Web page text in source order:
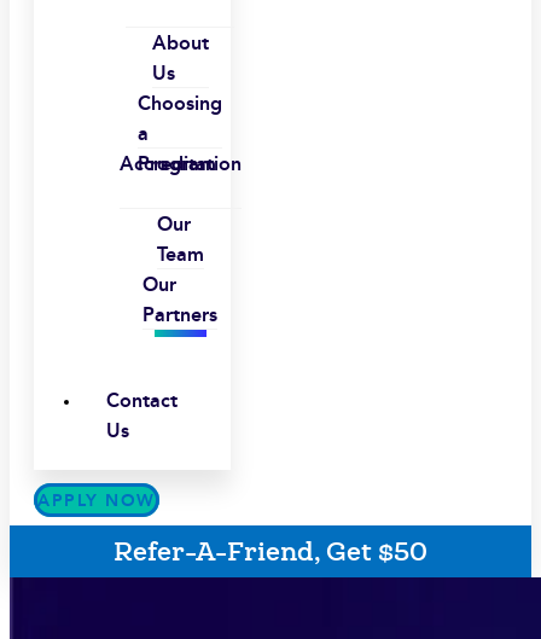
About
Us
Choosing
a
Program
Accreditation
Our
Team
Our
Partners
Contact
Us
APPLY NOW
Refer-A-Friend, Get $50